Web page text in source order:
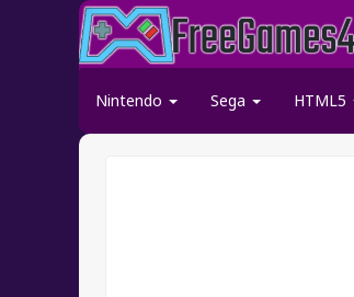
Nintendo Sega HTML5